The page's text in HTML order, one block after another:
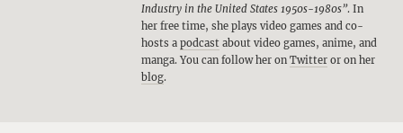
Industry in the United States 1950s-1980s”. In
her free time, she plays video games and co-
hosts apodcast about video games, anime, and
manga. You can follow her onTwitter or on her
blog.